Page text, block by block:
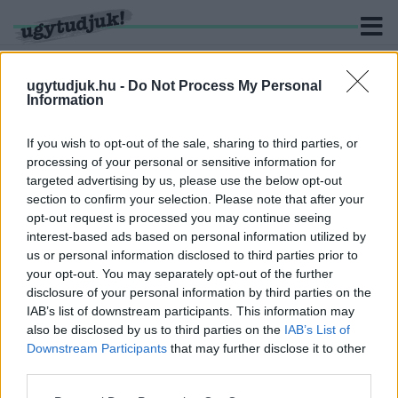
ugytudjuk.hu - Do Not Process My Personal
Information
If you wish to opt-out of the sale, sharing to third parties, or
processing of your personal or sensitive information for
targeted advertising by us, please use the below opt-out
section to confirm your selection. Please note that after your
opt-out request is processed you may continue seeing
interest-based ads based on personal information utilized by
us or personal information disclosed to third parties prior to
your opt-out. You may separately opt-out of the further
disclosure of your personal information by third parties on the
IAB’s list of downstream participants. This information may
also be disclosed by us to third parties on the IAB’s List of
Downstream Participants that may further disclose it to other
KERESÉS
1 hír találató a(z) "depóniagáz" cimkével ellátva.
A MOSTANI ALPOLGÁRMESTER ÍRTA A
SZERZŐDÉST, AMI MIATT SZÁZMILLIÓKAT
BUKOTT A GYŐR-SZOL
2021. május. 23. 20:09
Ő írta a szerződést, ami miatt hosszú évek után elbukta a cég a
pert.